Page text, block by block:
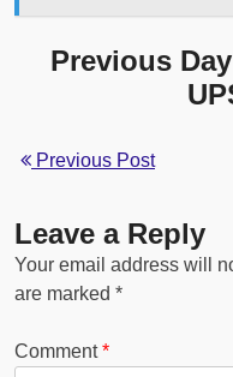
Previous
Previous Post
Leave a Reply
Your email address will
are marked *
Comment*